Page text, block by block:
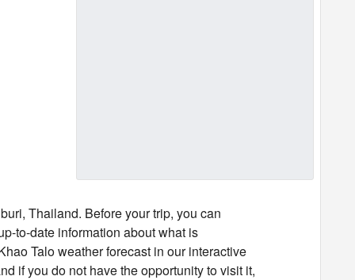
Thailand. Before your trip, you can
to-date information about what is
Talo weather forecast in our interactive
if you do not have the opportunity to visit it,